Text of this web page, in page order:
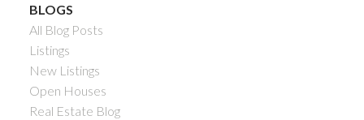
BLOGS
All Blog Posts
Listings
New Listings
Open Houses
Real Estate Blog